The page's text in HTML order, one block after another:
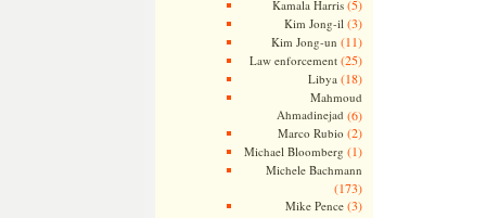
Kamala Harris(5)
Kim Jong-il (3)
Kim Jong-un (11)
Law enforcement(25)
Libya (18)
Mahmoud
Ahmadinejad (6)
Marco Rubio (2)
Michael Bloomberg (1)
Michele Bachmann
(173)
Mike Pence(3)